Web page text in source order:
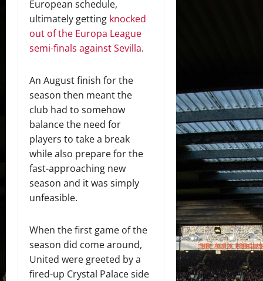
European schedule,
ultimately getting knocked
out of the Europa League
semi-finals against Sevilla.
An August finish for the
season then meant the
club had to somehow
balance the need for
players to take a break
while also prepare for the
fast-approaching new
season and it was simply
unfeasible.
When the first game of the
season did come around,
United were greeted by a
fired-up Crystal Palace side